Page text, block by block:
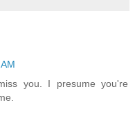
you. I presume you're